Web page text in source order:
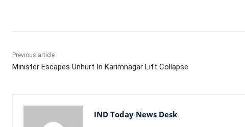
Previous article
Minister Escapes Unhurt In Karimnagar Lift Collapse
IND Today News Desk